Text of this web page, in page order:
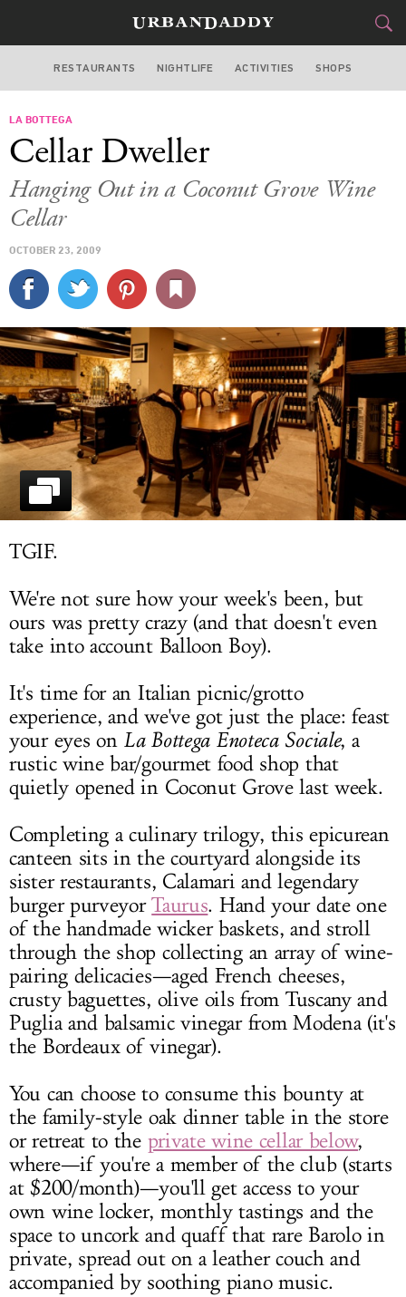
MIAMI
STYLE&
SPORTS
DELIVERY
SIGN UP
LOG IN
RESTAURANTS NIGHTLIFE ACTIVITIES SHOPS
LA BOTTEGA
Cellar Dweller
Hanging Out in a Coconut Grove Wine
Cellar
OCTOBER 23, 2009
TGIF.
We're not sure how your week's been, but
ours was pretty crazy (and that doesn't even
take into account Balloon Boy).
It's time for an Italian picnic/grotto
experience, and we've got just the place: feast
your eyes on La Bottega Enoteca Sociale, a
rustic wine bar/gourmet food shop that
quietly opened in Coconut Grove last week.
Completing a culinary trilogy, this epicurean
canteen sits in the courtyard alongside its
sister restaurants, Calamari and legendary
burger purveyorTaurus. Hand your date one
of the handmade wicker baskets, and stroll
through the shop collecting an array of wine-
pairing delicacies—aged French cheeses,
crusty baguettes, olive oils from Tuscany and
Puglia and balsamic vinegar from Modena (it's
the Bordeaux of vinegar).
You can choose to consume this bounty at
the family-style oak dinner table in the store
or retreat to the private wine cellar below,
where—if you're a member of the club (starts
at $200/month)—you'll get access to your
own wine locker, monthly tastings and the
space to uncork and quaff that rare Barolo in
private, spread out on a leather couch and
accompanied by soothing piano music.